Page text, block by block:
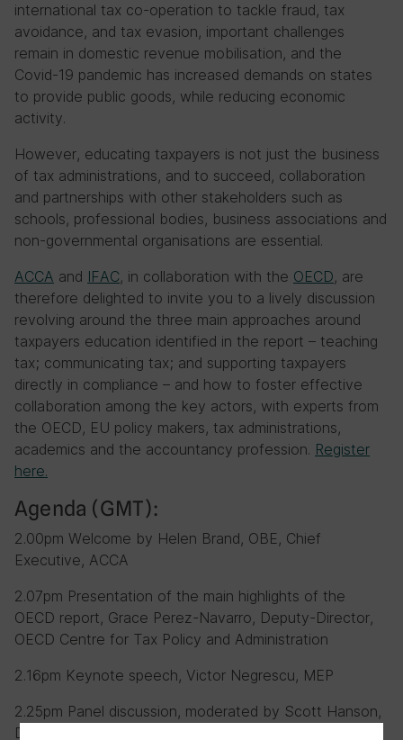
international tax co-operation to tackle fraud, tax
avoidance, and tax evasion, important challenges
remain in domestic revenue mobilisation, and the
Covid-19 pandemic has increased demands on states
to provide public goods, while reducing economic
activity.
However, educating taxpayers is not just the business
of tax administrations, and to succeed, collaboration
and partnerships with other stakeholders such as
schools, professional bodies, business associations and
non-governmental organisations are essential.
ACCA and IFAC, in collaboration with the OECD, are
therefore delighted to invite you to a lively discussion
revolving around the three main approaches around
taxpayers education identified in the report – teaching
tax; communicating tax; and supporting taxpayers
directly in compliance – and how to foster effective
collaboration among the key actors, with experts from
the OECD, EU policy makers, tax administrations,
academics and the accountancy profession. Register
here.
Agenda (GMT):
2.00pm Welcome by Helen Brand, OBE, Chief
Executive, ACCA
2.07pm Presentation of the main highlights of the
OECD report, Grace Perez-Navarro, Deputy-Director,
OECD Centre for Tax Policy and Administration
2.16pm Keynote speech, Victor Negrescu, MEP
2.25pm Panel discussion, moderated by Scott Hanson,
Director, Public Policy & Regulation, IFAC